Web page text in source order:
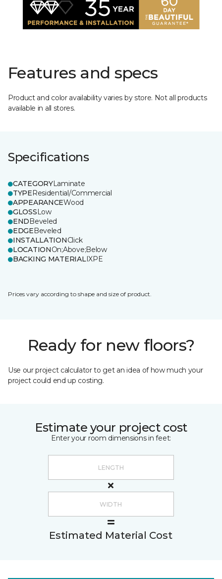
Features and specs
Product and color availability varies by store. Not all products
available in all stores.
Specifications
CATEGORYLaminate
TYPEResidential/Commercial
APPEARANCEWood
GLOSSLow
ENDBeveled
EDGEBeveled
INSTALLATIONClick
LOCATIONOn;Above;Below
BACKING MATERIALIXPE
Prices vary according to shape and size of product.
Ready for new floors?
Use our project calculator to get an idea of how much your
project could end up costing.
Estimate your project cost
Enter your room dimensions in feet:
Estimated Material Cost